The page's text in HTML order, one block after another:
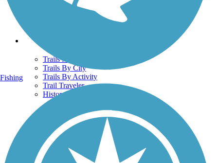
Terms and Conditions
Trails
Trails Near Me
Trails By City
Trails By Activity
Trail Traveler
History on the Trail
Privacy
Follow Us
Sign up for eNews
Fishing